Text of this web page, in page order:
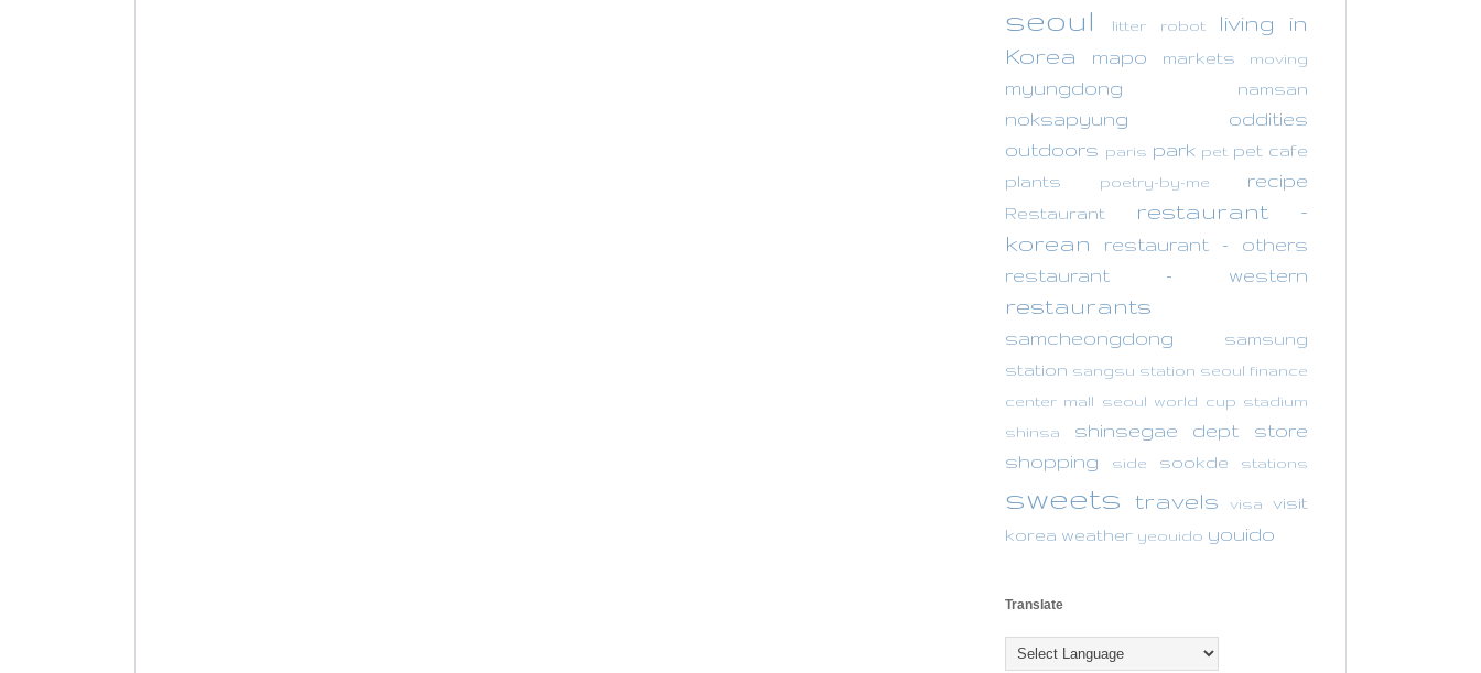
seoul
litter robot
living in
Korea
mapo markets moving
myungdong namsan
noksapyung
oddities
outdoors paris park pet pet cafe
plants
poetry-by-me recipe
Restaurant
restaurant -
korean
restaurant - others
restaurant - western
restaurants
samcheongdong
samsung
station sangsu station seoul finance
center mall seoul world cup stadium
shinsa
shinsegae dept store
shopping
side sookde stations
sweets travels visa
visit
korea weather yeouido youido
Translate